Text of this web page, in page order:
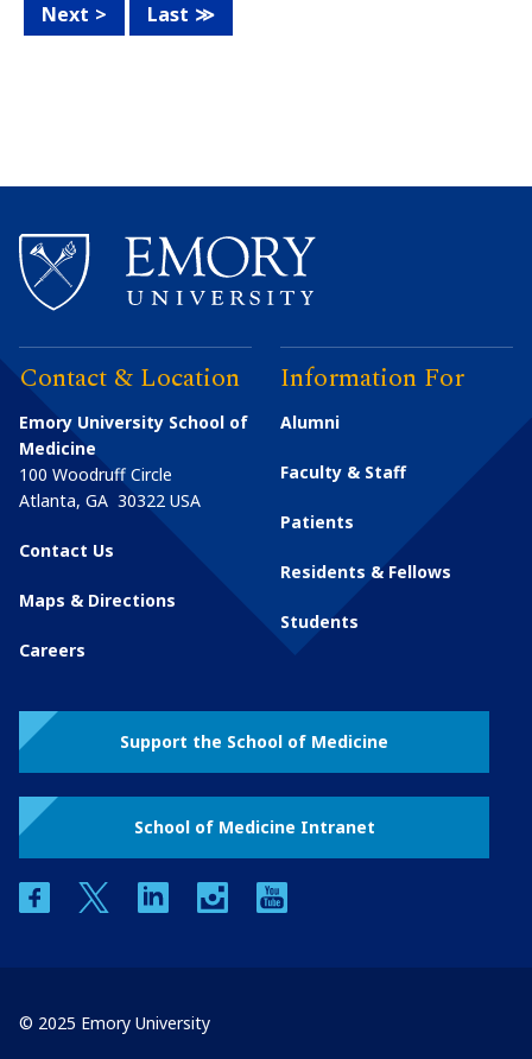
Next Last
Contact & Location
Emory University School of
Medicine
100 Woodruff Circle
Atlanta, GA 30322 USA
Contact Us
Maps & Directions
Careers
Information For
Alumni
Faculty & Staff
Patients
Residents & Fellows
Students
Support the School of Medicine
School of Medicine Intranet
facebooktwitter linkedin instagram
© 2025 Emory University